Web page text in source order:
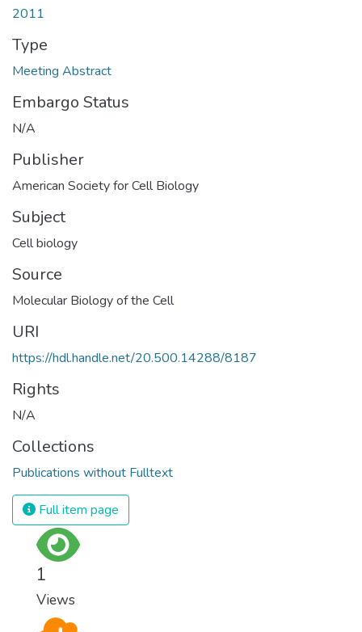
2011
Type
Meeting Abstract
Embargo Status
N/A
Publisher
American Society for Cell Biology
Subject
Cell biology
Source
Molecular Biology of the Cell
URI
https://hdl.handle.net/20.500.14288/8187
Rights
N/A
Collections
Publications without Fulltext
Full item page
1
Views